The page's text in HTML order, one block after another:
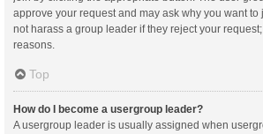
approve your request and may ask why you want
not harass a group leader if they reject your
reasons.
Top
How do I become a usergroup leader?
A usergroup leader is usually assigned when